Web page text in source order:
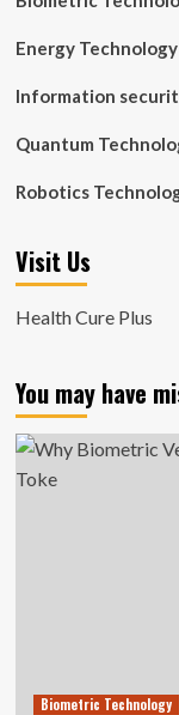
Energy Technology
Information
Quantum
Robotics
Visit Us
Health Cure Plus
You may have
Biometric Technology